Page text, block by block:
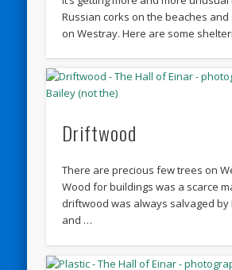
Russian corks on the beaches and
on Westray. Here are some
Driftwood
There are precious few trees on
Wood for buildings was a scarce
driftwood was always salvaged by
and …